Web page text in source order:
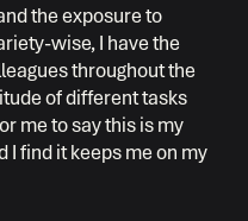
the exposure to
wise, I have the
throughout the
of different tasks
me to say this is my
I find it keeps me on my